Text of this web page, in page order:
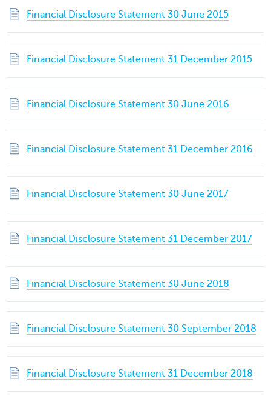
Financial Disclosure Statement 30 June 2015
Financial Disclosure Statement 31 December 2015
Financial Disclosure Statement 30 June 2016
Financial Disclosure Statement 31 December 2016
Financial Disclosure Statement 30 June 2017
Financial Disclosure Statement 31 December 2017
Financial Disclosure Statement 30 June 2018
Financial Disclosure Statement 30 September 2018
Financial Disclosure Statement 31 December 2018